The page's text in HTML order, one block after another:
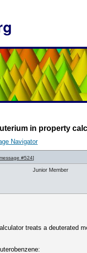
in property
Navigator
#524]
Junior Member
treats a deuterated